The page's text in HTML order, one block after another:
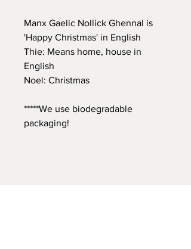
Manx Gaelic Nollick Ghennal is
'Happy Christmas' in English
Thie: Means home, house in
English
Noel: Christmas
*****We use biodegradable
packaging!